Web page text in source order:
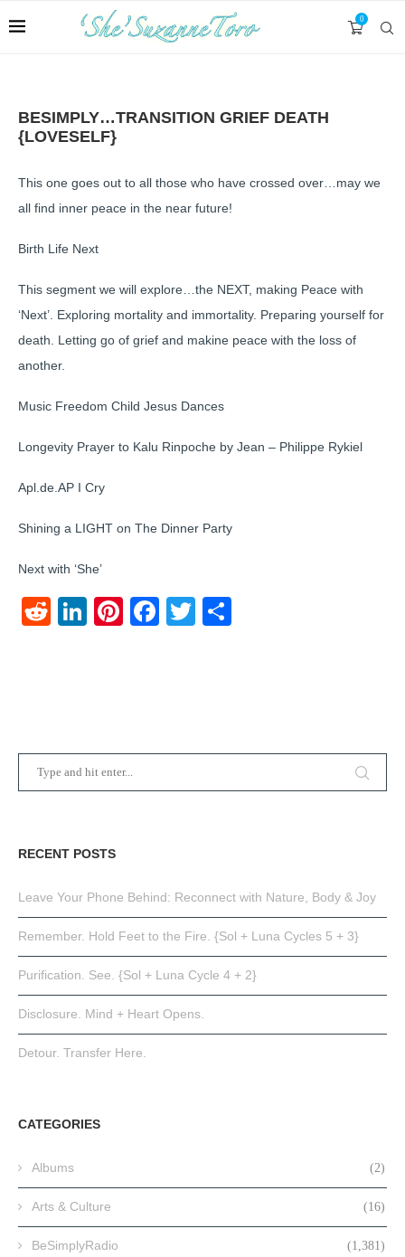
0
BESIMPLY…TRANSITION GRIEF DEATH
{LOVESELF}
This one goes out to all those who have crossed over…may we
all find inner peace in the near future!
Birth Life Next
This segment we will explore…the NEXT, making Peace with
‘Next’. Exploring mortality and immortality. Preparing yourself for
death. Letting go of grief and makine peace with the loss of
another.
Music Freedom Child Jesus Dances
Longevity Prayer to Kalu Rinpoche by Jean – Philippe Rykiel
Apl.de.AP I Cry
Shining a LIGHT on The Dinner Party
Next with ‘She’
RedditLinkedIn
Pinterest
Facebook
Twitter
RECENT POSTS
Leave Your Phone Behind: Reconnect with Nature, Body & Joy
Remember. Hold Feet to the Fire. {Sol + Luna Cycles 5 + 3}
Purification. See. {Sol + Luna Cycle 4 + 2}
Disclosure. Mind + Heart Opens.
Detour. Transfer Here.
CATEGORIES
Albums (2)
Arts & Culture (16)
BeSimplyRadio (1,381)